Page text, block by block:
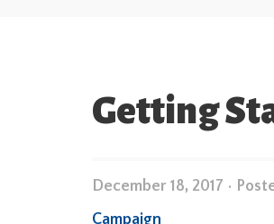
Getting
December 18, 2017 •
Campaign